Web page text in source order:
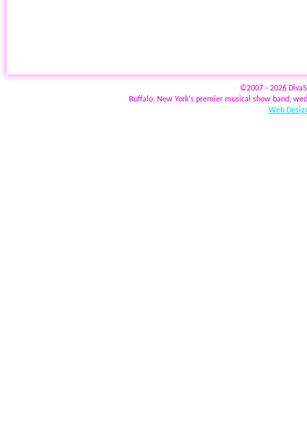
©2007 - 2026
Buffalo, New York's premier musical show band,
Web